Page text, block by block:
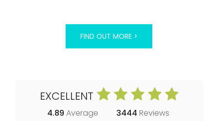
FIND OUT MORE >
EXCELLENT
4.89 Average 3444 Reviews